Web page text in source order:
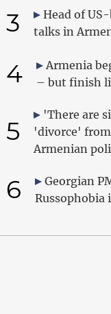
3
Head of
talks in
4
Armenia
– but finish
5
'There are
'divorce' from
Armenian
6
Georgian
Russophobia